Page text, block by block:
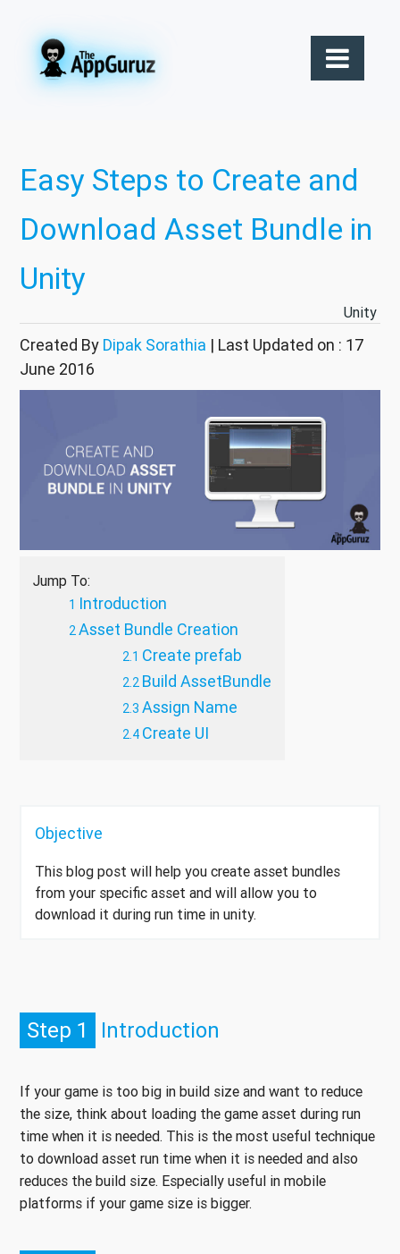
Easy Steps to Create and
Download Asset Bundle in
Unity
Unity
Created By Dipak Sorathia | Last Updated on : 17
June 2016
Jump To:
Introduction
Asset Bundle Creation
Create prefab
Build AssetBundle
Assign Name
Create UI
Objective
This blog post will help you create asset bundles
from your specific asset and will allow you to
download it during run time in unity.
Step 1 Introduction
If your game is too big in build size and want to reduce
the size, think about loading the game asset during run
time when it is needed. This is the most useful technique
to download asset run time when it is needed and also
reduces the build size. Especially useful in mobile
platforms if your game size is bigger.